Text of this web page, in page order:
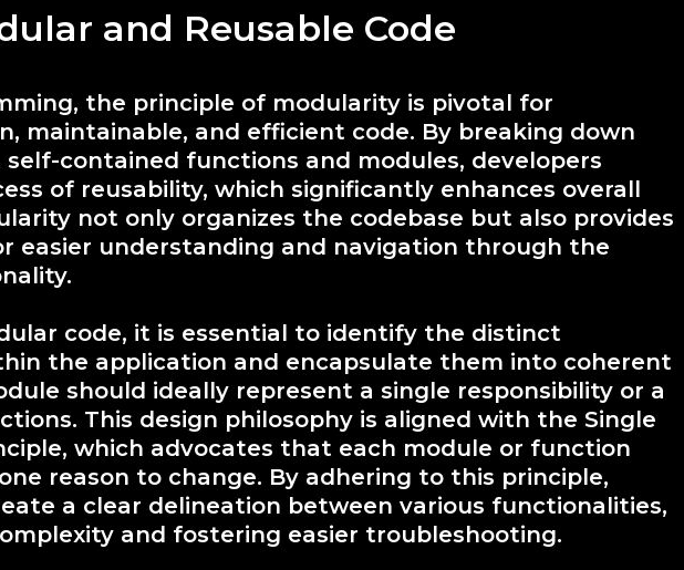
and Reusable Code
the principle of modularity is pivotal for
maintainable, and efficient code. By breaking down
self-contained functions and modules, developers
of reusability, which significantly enhances overall
not only organizes the codebase but also provides
easier understanding and navigation through the
code, it is essential to identify the distinct
the application and encapsulate them into coherent
should ideally represent a single responsibility or a
This design philosophy is aligned with the Single
which advocates that each module or function
reason to change. By adhering to this principle,
a clear delineation between various functionalities,
and fostering easier troubleshooting.